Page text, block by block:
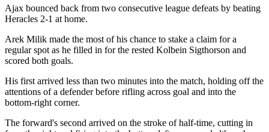
Ajax bounced back from two consecutive league defeats by beating
Heracles 2-1 at home.
Arek Milik made the most of his chance to stake a claim for a
regular spot as he filled in for the rested Kolbein Sigthorson and
scored both goals.
His first arrived less than two minutes into the match, holding off the
attentions of a defender before rifling across goal and into the
bottom-right corner.
The forward's second arrived on the stroke of half-time, cutting in